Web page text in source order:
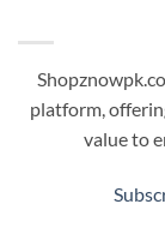
platform,
value to